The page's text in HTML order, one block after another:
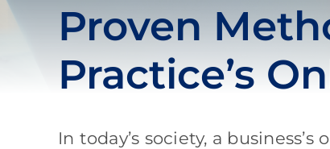
Proven
Practice’s
In today’s society, a